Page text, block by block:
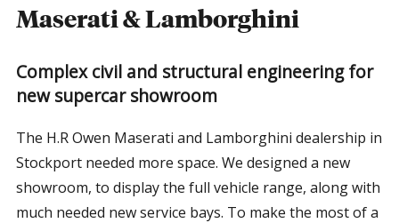
Maserati & Lamborghini
Complex civil and structural engineering for
new supercar showroom
The H.R Owen Maserati and Lamborghini dealership in
Stockport needed more space. We designed a new
showroom, to display the full vehicle range, along with
much needed new service bays. To make the most of a